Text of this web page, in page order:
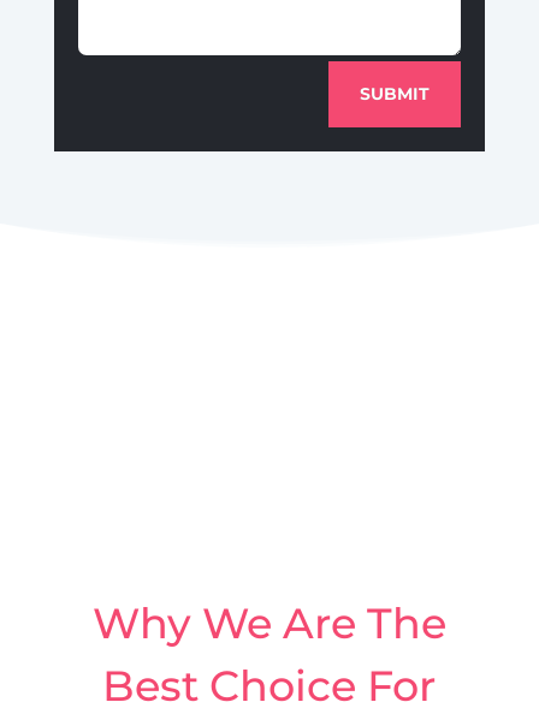
SUBMIT
Why We Are The
Best Choice For